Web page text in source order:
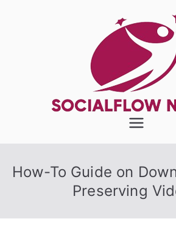
How-To Guide on
Preserving